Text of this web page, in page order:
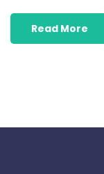
Read More